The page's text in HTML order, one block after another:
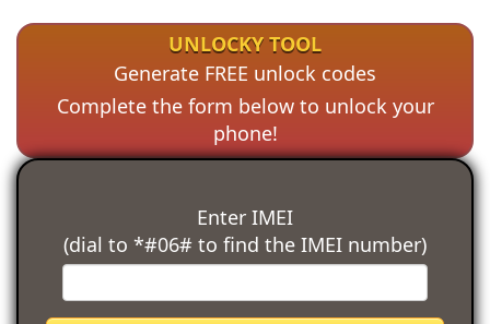
UNLOCKY TOOL
Generate FREE unlock codes
Complete the form below to unlock your
phone!
Enter IMEI
(dial to *#06# to find the IMEI number)